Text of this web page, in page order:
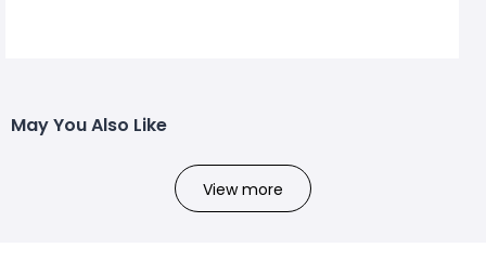
May You Also Like
View more